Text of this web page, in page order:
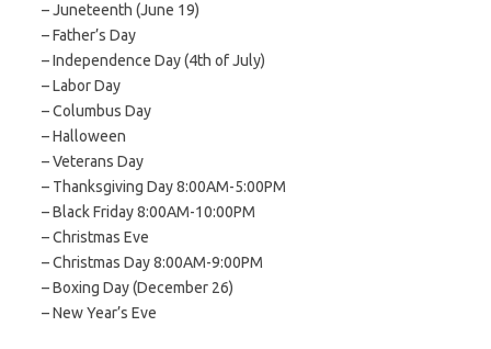
– Juneteenth (June 19)
– Father’s Day
– Independence Day (4th of July)
– Labor Day
– Columbus Day
– Halloween
– Veterans Day
– Thanksgiving Day 8:00AM-5:00PM
– Black Friday 8:00AM-10:00PM
– Christmas Eve
– Christmas Day 8:00AM-9:00PM
– Boxing Day (December 26)
– New Year’s Eve